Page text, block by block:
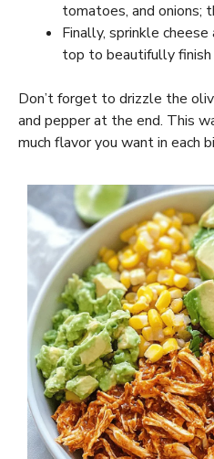
tomatoes, and onions;
Finally, sprinkle
top to beautifully finish
Don’t forget to drizzle the
and pepper at the end. This
much flavor you want in each